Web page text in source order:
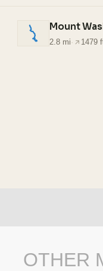
Mount
2.8 mi · 1479
OTHER